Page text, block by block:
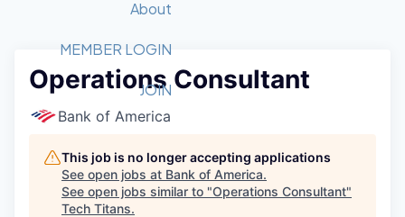
Member Login
Get Involved
Forum
Golf Tournament
Startup Summit
Recipients
2026 Award Categories
Fast Tech
Judges
Job Board
STEM
Donate to STEM
Volunteer with STEM
Tech Titans Foundation
About
What We Do
Advocacy
Board of Directors
MEMBER LOGIN
JOIN
Operations Consultant
Bank of America
This job is no longer accepting applications
See open jobs at Bank of America.
See open jobs similar to "Operations Consultant"
Tech Titans.